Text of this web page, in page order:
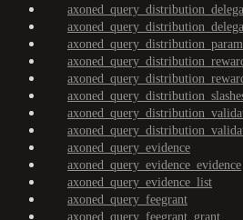
axoned_query_evidence
axoned_query_evidence_evidence
axoned_query_evidence_list
axoned_query_feegrant
axoned_query_feegrant_grant